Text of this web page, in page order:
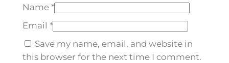
m
.
q
Name *
Email *
Save my name, email, and website in
this browser for the next time I comment.